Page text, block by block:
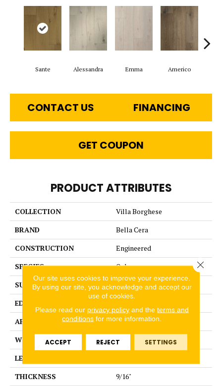
Sante Alessandra Emma Americo
CONTACT US FINANCING
GET COUPON
PRODUCT ATTRIBUTES
COLLECTION
Villa Borghese
BRAND
Bella Cera
CONSTRUCTION
Engineered
SPECIES
Oak
SURFACE TYPE
Wire Brushed
EDGE
APPLICATION
Residential
WIDTH
7.5"
LENGTH
THICKNESS
9/16"
Our site uses cookies to improve your experience.
By using our site, you acknowledge and accept our
use of cookies.
Please read our privacy policyand the terms and
conditions for more information.
ACCEPT REJECT SETTINGS
Close